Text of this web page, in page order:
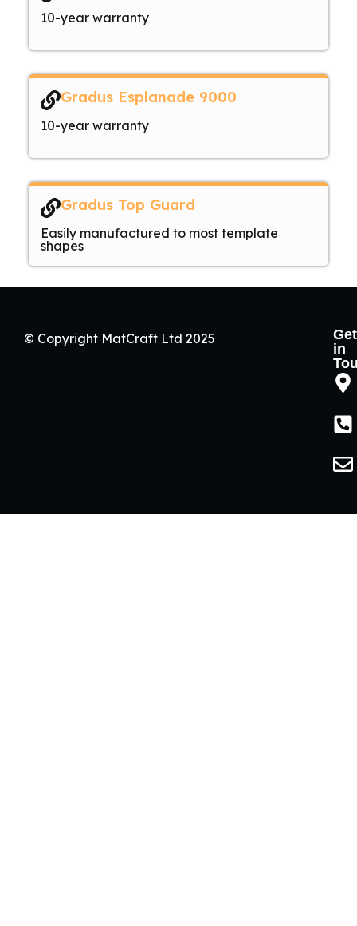
10-year warranty
Gradus Esplanade 9000
10-year warranty
Gradus Top Guard
Easily manufactured to most template
shapes
© Copyright MatCraft Ltd 2025
Get
in